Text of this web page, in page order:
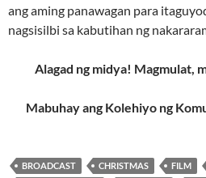
ang aming panawagan para
nagsisilbi sa kabutihan ng
Alagad ng midya! Magmulat,
Mabuhay ang Kolehiyo ng
BROADCAST CHRISTMAS FILM